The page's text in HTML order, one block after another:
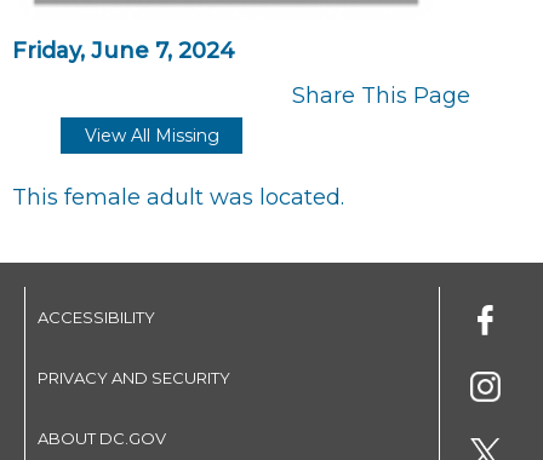
Friday, June 7, 2024
Share This Page
View All Missing
This female adult was located.
ACCESSIBILITY
PRIVACY AND SECURITY
ABOUT DC.GOV